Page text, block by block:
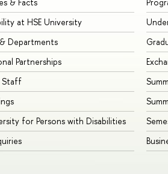
at HSE University
Departments
Partnerships
Staff
for Persons with Disabilities